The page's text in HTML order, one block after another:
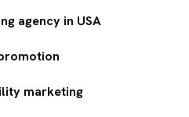
agency in USA
marketing